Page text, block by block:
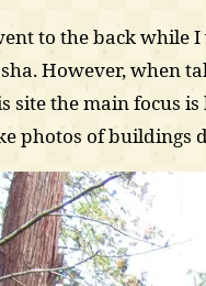
to the back while
However, when
site the main focus
photos of buildings